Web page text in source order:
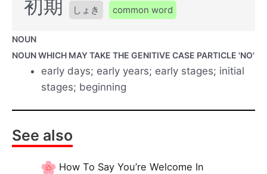
初期 しょき common word
NOUN
NOUN WHICH MAY TAKE THE GENITIVE CASE PARTICLE 'NO'
early days; early years; early stages; initial
stages; beginning
See also
How To Say You’re Welcome In